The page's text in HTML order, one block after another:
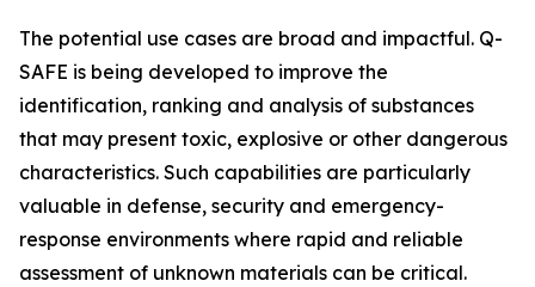
The potential use cases are broad and impactful. Q-
SAFE is being developed to improve the
identification, ranking and analysis of substances
that may present toxic, explosive or other dangerous
characteristics. Such capabilities are particularly
valuable in defense, security and emergency-
response environments where rapid and reliable
assessment of unknown materials can be critical.